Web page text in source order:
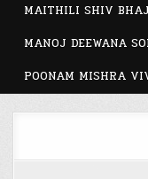
MAITHILI SHIV
MANOJ DEEWANA
POONAM MISHRA